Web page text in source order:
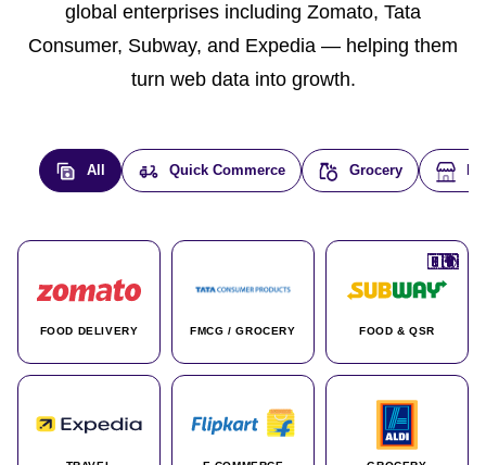
global enterprises including Zomato, Tata
Consumer, Subway, and Expedia — helping them
turn web data into growth.
All Quick Commerce Grocery
FOOD DELIVERY
🇮🇳
FMCG / GROCERY
🇮🇳
FOOD & QSR
🇺🇸
🇺🇸
🇮🇳
🇩🇪
🇫🇷
🇮🇳
🇦🇪
🇮🇳
🌍
🇮🇳
🇮🇳
🇮🇳
🇨🇦
🌍
🇰🇷
🇫🇷
🇺🇸
🇨🇳
🇮🇳
🇮🇳
🇦🇪
🇮🇳